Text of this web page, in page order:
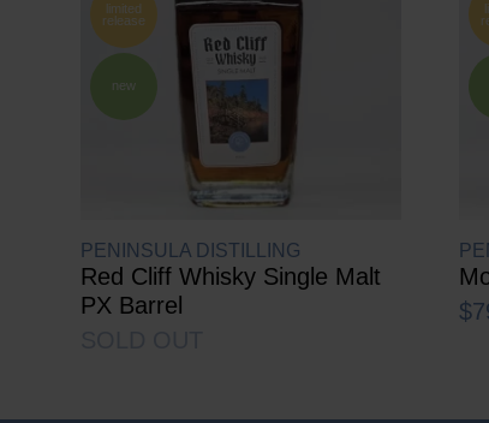
limited
release
new
PENINSULA DISTILLING
Red Cliff Whisky Single Malt
PX Barrel
$